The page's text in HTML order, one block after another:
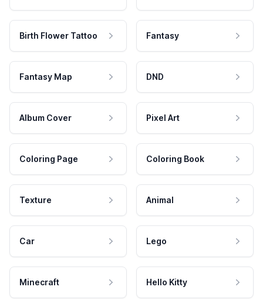
Birth Flower Tattoo Fantasy
Fantasy Map DND
Album Cover Pixel Art
Coloring Page Coloring Book
Texture Animal
Car Lego
Minecraft Hello Kitty